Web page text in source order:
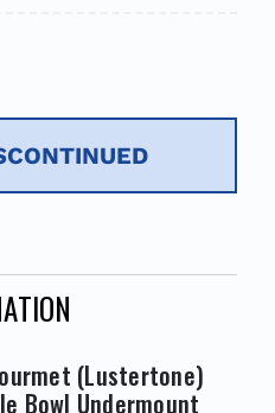
(Lustertone)
Bowl Undermount